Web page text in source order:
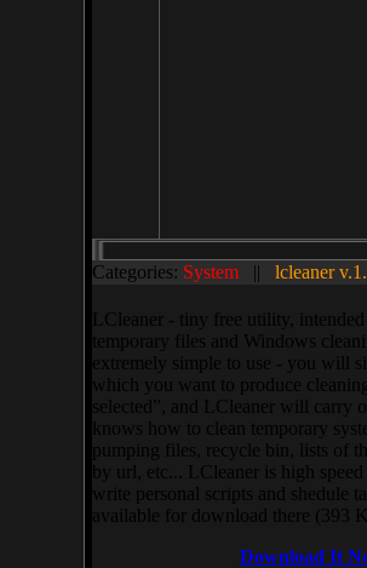
Categories: System || lcleaner
LCleaner - tiny free utility,
temporary files and Windows
extremely simple to use - you will
which you want to produce
selected”, and LCleaner will carry
knows how to clean temporary
pumping files, recycle bin, lists of
by url, etc... LCleaner is high
write personal scripts and shedule
available for download there (393
Download It